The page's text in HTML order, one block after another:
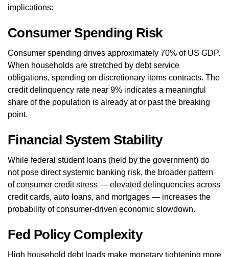
implications:
Consumer Spending Risk
Consumer spending drives approximately 70% of US GDP.
When households are stretched by debt service
obligations, spending on discretionary items contracts. The
credit delinquency rate near 9% indicates a meaningful
share of the population is already at or past the breaking
point.
Financial System Stability
While federal student loans (held by the government) do
not pose direct systemic banking risk, the broader pattern
of consumer credit stress — elevated delinquencies across
credit cards, auto loans, and mortgages — increases the
probability of consumer-driven economic slowdown.
Fed Policy Complexity
High household debt loads make monetary tightening more